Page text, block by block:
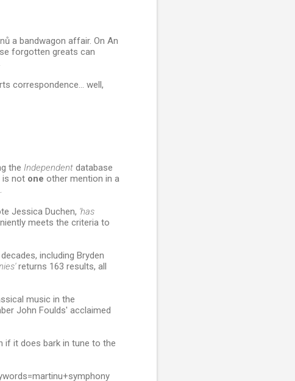
a bandwagon affair. On An
forgotten greats can
correspondence... well,
the Independent database
is not one other mention in a
Jessica Duchen, 'has
meets the criteria to
including Bryden
returns 163 results, all
music in the
John Foulds' acclaimed
if it does bark in tune to the